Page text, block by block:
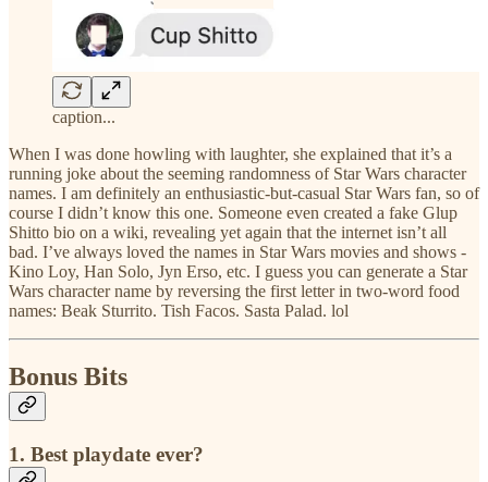
caption...
When I was done howling with laughter, she explained that it’s a
running joke about the seeming randomness of Star Wars character
names. I am definitely an enthusiastic-but-casual Star Wars fan, so of
course I didn’t know this one. Someone even created a fake Glup
Shitto bio on a wiki, revealing yet again that the internet isn’t all
bad. I’ve always loved the names in Star Wars movies and shows -
Kino Loy, Han Solo, Jyn Erso, etc. I guess you can generate a Star
Wars character name by reversing the first letter in two-word food
names: Beak Sturrito. Tish Facos. Sasta Palad. lol
Bonus Bits
1. Best playdate ever?